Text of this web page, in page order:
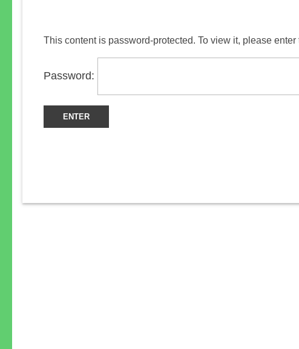
This content is password-protected. To view it, please
Password: